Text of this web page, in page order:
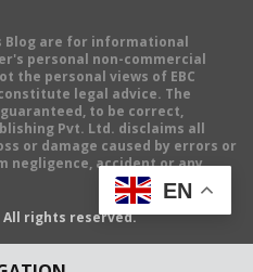
Blog are for informational
personal non-commercial
the personal views of EBC
legal advice. The
to be correct,
Pvt. Ltd. disclaims all
or damage caused by errors or
negligence, accident or any
All rights reserved.
EN